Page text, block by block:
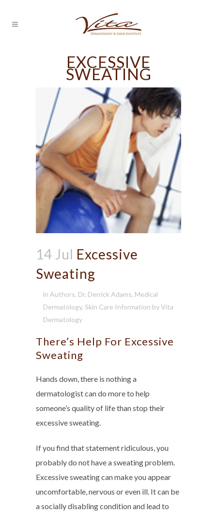
EXCESSIVE
SWEATING
14 Jul Excessive
Sweating
in Authors, Dr. Derrick Adams, Medical
Dermatology, Skin Care Information byVita
Dermatology
There’s Help For Excessive
Sweating
Hands down, there is nothing a
dermatologist can do more to help
someone’s quality of life than stop their
excessive sweating.
If you find that statement ridiculous, you
probably do not have a sweating problem.
Excessive sweating can make you appear
uncomfortable, nervous or even ill. It can be
a socially disabling condition and lead to